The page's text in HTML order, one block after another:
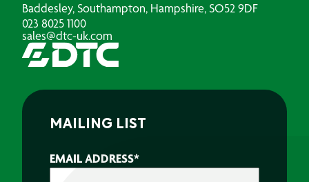
Baddesley, Southampton, Hampshire, SO52 9DF
023 8025 1100
sales@dtc-uk.com
MAILING LIST
EMAIL ADDRESS*